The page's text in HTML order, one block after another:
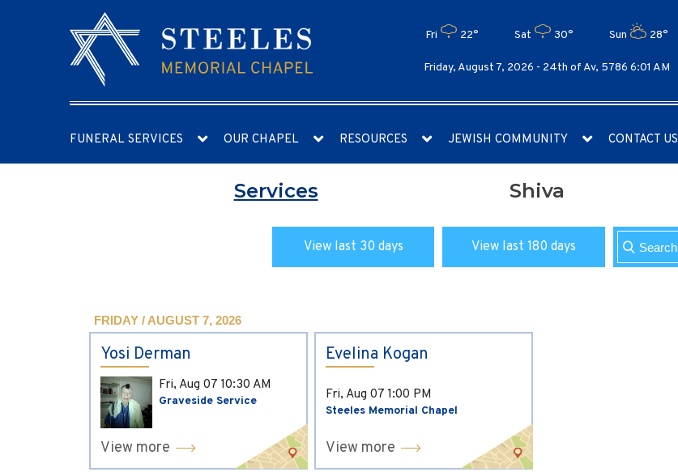
Fri 22° Sat 30° Sun 28°
Friday, August 7, 2026 - 24th of Av, 5786 6:01 AM
FUNERAL SERVICES OUR CHAPEL RESOURCES JEWISH COMMUNITY CONTACT US
Services Shiva
View last 30 days View last 180 days
FRIDAY / AUGUST 7, 2026
Yosi Derman
Fri, Aug 07 10:30 AM
Graveside Service
View more
Evelina Kogan
Fri, Aug 07 1:00 PM
Steeles Memorial Chapel
View more